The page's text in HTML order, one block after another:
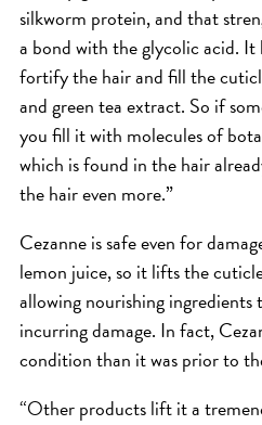
HAIR
HAIR
LIMITED
SCOTT
silkworm protein, and that
a bond with the glycolic acid. It
fortify the hair and fill the
and green tea extract. So if
you fill it with molecules of
which is found in the hair
the hair even more.”
Cezanne is safe even for
lemon juice, so it lifts the
allowing nourishing
incurring damage. In fact,
condition than it was prior to
“Other products lift it a